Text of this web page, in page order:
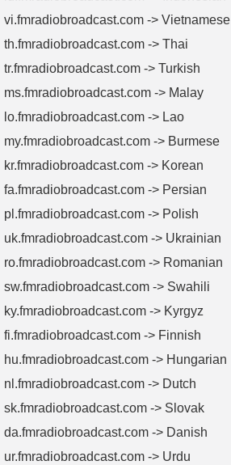
vi.fmradiobroadcast.com -> Vietnamese
th.fmradiobroadcast.com -> Thai
tr.fmradiobroadcast.com -> Turkish
ms.fmradiobroadcast.com -> Malay
lo.fmradiobroadcast.com -> Lao
my.fmradiobroadcast.com -> Burmese
kr.fmradiobroadcast.com -> Korean
fa.fmradiobroadcast.com -> Persian
pl.fmradiobroadcast.com -> Polish
uk.fmradiobroadcast.com -> Ukrainian
ro.fmradiobroadcast.com -> Romanian
sw.fmradiobroadcast.com -> Swahili
ky.fmradiobroadcast.com -> Kyrgyz
fi.fmradiobroadcast.com -> Finnish
hu.fmradiobroadcast.com -> Hungarian
nl.fmradiobroadcast.com -> Dutch
sk.fmradiobroadcast.com -> Slovak
da.fmradiobroadcast.com -> Danish
ur.fmradiobroadcast.com -> Urdu